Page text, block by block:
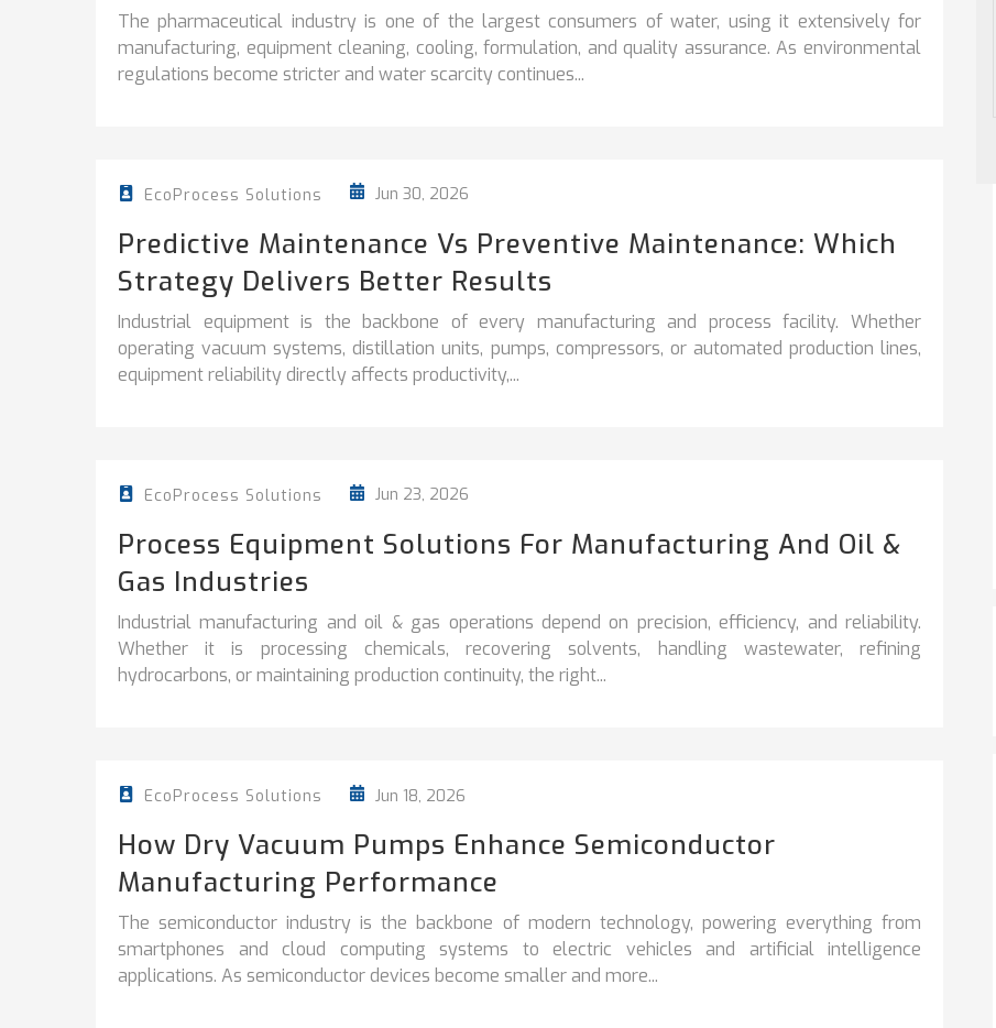
The pharmaceutical industry is one of the largest consumers of water, using it extensively for
manufacturing, equipment cleaning, cooling, formulation, and quality assurance. As environmental
regulations become stricter and water scarcity continues...
EcoProcess Solutions Jun 30, 2026
Predictive Maintenance Vs Preventive Maintenance: Which
Strategy Delivers Better Results
Industrial equipment is the backbone of every manufacturing and process facility. Whether
operating vacuum systems, distillation units, pumps, compressors, or automated production lines,
equipment reliability directly affects productivity,...
EcoProcess Solutions Jun 23, 2026
Process Equipment Solutions For Manufacturing And Oil &
Gas Industries
Industrial manufacturing and oil & gas operations depend on precision, efficiency, and reliability.
Whether it is processing chemicals, recovering solvents, handling wastewater, refining
hydrocarbons, or maintaining production continuity, the right...
EcoProcess Solutions Jun 18, 2026
How Dry Vacuum Pumps Enhance Semiconductor
Manufacturing Performance
The semiconductor industry is the backbone of modern technology, powering everything from
smartphones and cloud computing systems to electric vehicles and artificial intelligence
applications. As semiconductor devices become smaller and more...